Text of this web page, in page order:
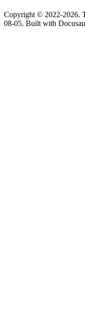
Copyright © 2022-2026.
08-05. Built with